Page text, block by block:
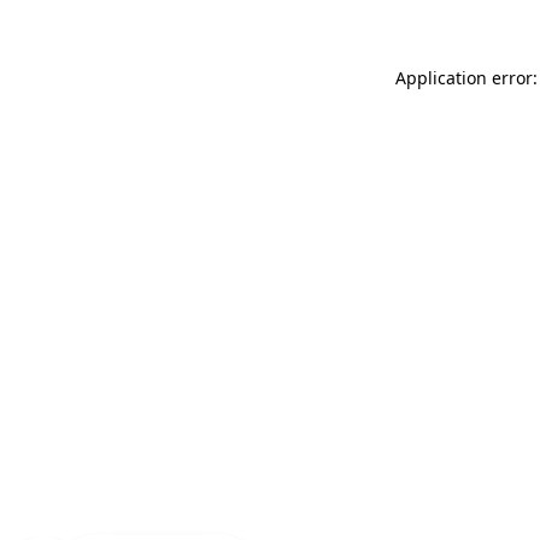
Application